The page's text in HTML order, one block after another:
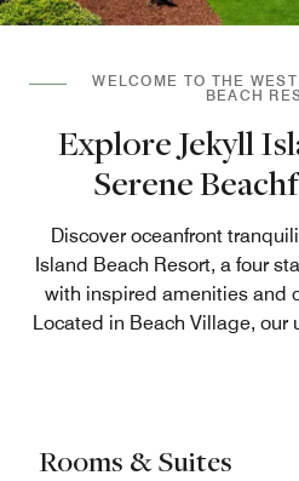
WELCOME TO THE
BEACH
Explore Jekyll
Serene
Discover oceanfront
Island Beach Resort, a four
with inspired amenities and
Located in Beach Village, our
Rooms & Suites